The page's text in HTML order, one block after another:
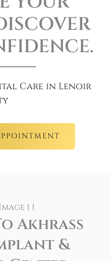
Care in Lenoir
Akhrass
&